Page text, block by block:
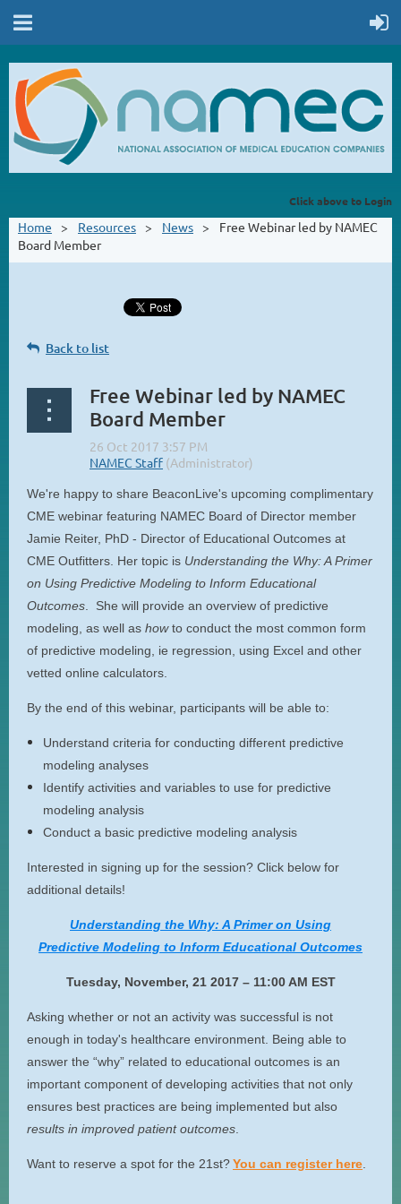
Click above to Login
Home Resources News
Free Webinar led by NAMEC
Board Member
Back to list
Free Webinar led by NAMEC
Board Member
We're happy to share BeaconLive's upcoming complimentary
CME webinar featuring NAMEC Board of Director member
Jamie Reiter, PhD - Director of Educational Outcomes at
CME Outfitters. Her topic is Understanding the Why: A Primer
on Using Predictive Modeling to Inform Educational
Outcomes . She will provide an overview of predictive
modeling, as well as howto conduct the most common form
of predictive modeling, ie regression, using Excel and other
vetted online calculators.
By the end of this webinar, participants will be able to:
Understand criteria for conducting different predictive
modeling analyses
Identify activities and variables to use for predictive
modeling analysis
Conduct a basic predictive modeling analysis
Interested in signing up for the session? Click below for
additional details!
Understanding the Why: A Primer on Using
Predictive Modeling to Inform Educational Outcomes
Tuesday, November, 21 2017 – 11:00 AM EST
Asking whether or not an activity was successful is not
enough in today's healthcare environment. Being able to
answer the “why” related to educational outcomes is an
important component of developing activities that not only
ensures best practices are being implemented but also
results in improved patient outcomes
Want to reserve a spot for the 21st?You can register here